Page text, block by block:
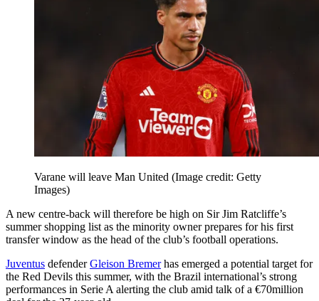
Varane will leave Man United (Image credit: Getty
Images)
A new centre-back will therefore be high on Sir Jim Ratcliffe’s
summer shopping list as the minority owner prepares for his first
transfer window as the head of the club’s football operations.
Juventus defenderGleison Bremerhas emerged a potential target for
the Red Devils this summer, with the Brazil international’s strong
performances in Serie A alerting the club amid talk of a €70million